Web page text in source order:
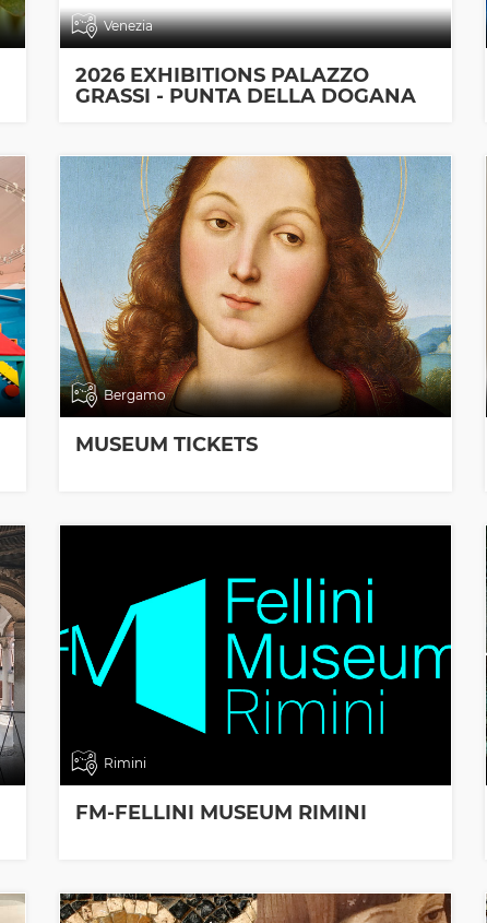
Venezia
2026 EXHIBITIONS PALAZZO
GRASSI - PUNTA DELLA DOGANA
Bergamo
MUSEUM TICKETS
Rimini
FM-FELLINI MUSEUM RIMINI